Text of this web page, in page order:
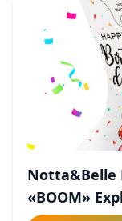
Notta&Belle
«BOOM»